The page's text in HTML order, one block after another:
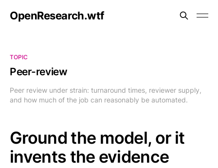
OpenResearch.wtf
TOPIC
Peer-review
Peer review under strain: turnaround times, reviewer supply,
and how much of the job can reasonably be automated.
Ground the model, or it
invents the evidence